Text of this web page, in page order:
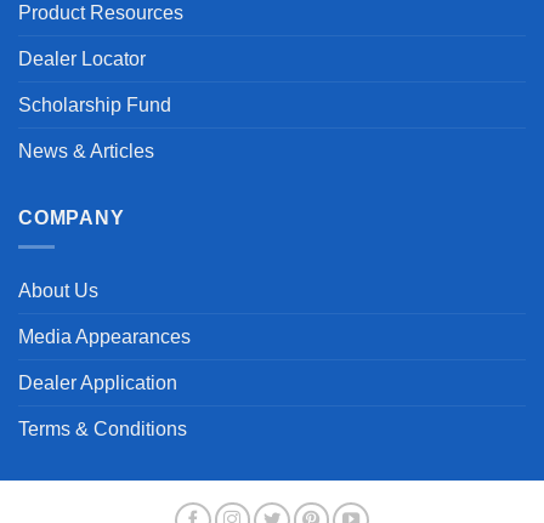
Product Resources
Dealer Locator
Scholarship Fund
News & Articles
COMPANY
About Us
Media Appearances
Dealer Application
Terms & Conditions